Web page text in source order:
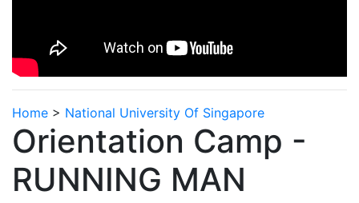
Home > National University Of Singapore
Orientation Camp -
RUNNING MAN